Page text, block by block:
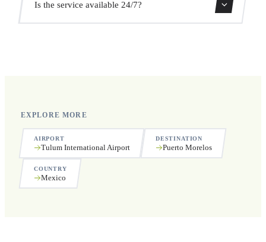
pickup.
Is the service available 24/7?
EXPLORE MORE
AIRPORT
Tulum International Airport
DESTINATION
Puerto Morelos
COUNTRY
Mexico